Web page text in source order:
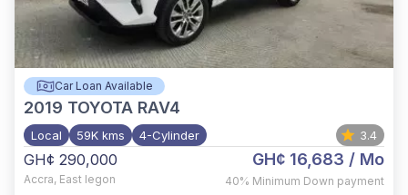
Car Loan Available
2019 TOYOTA RAV4
Local 59K kms 4-Cylinder 3.4
GH¢ 290,000
Accra, East legon
GH¢ 16,683 / Mo
40% Minimum Down payment